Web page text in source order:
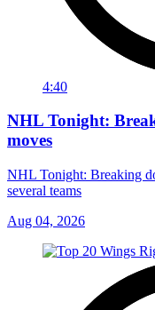
4:40
NHL Tonight:
moves
NHL Tonight: Breaking
several teams
Aug 04, 2026